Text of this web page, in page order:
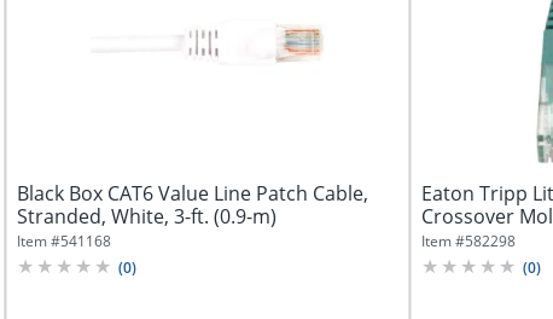
Black Box CAT6 Value Line Patch Cable,
Stranded, White, 3-ft. (0.9-m)
Item #541168
(0)
Eaton Tripp
Crossover
Item #582298
(0)